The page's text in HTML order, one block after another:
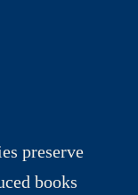
preserve
books